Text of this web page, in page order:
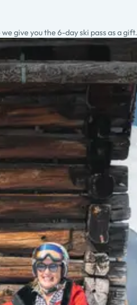
give you the 6-day ski pass as a gift.